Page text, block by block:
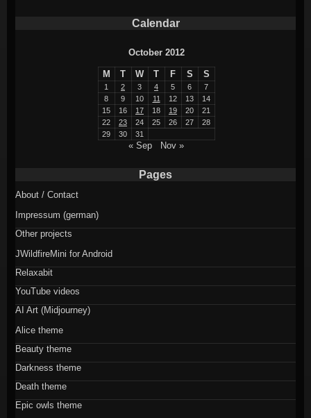
Calendar
October 2012
M T W T F S S
1 2 3 4 5 6
7
8
9 10 11 12 13
14
15
16 17 18 19 20
21
22
23 24 25 26 27
28
29
30 31
« Sep Nov »
Pages
About / Contact
Impressum (german)
Other projects
JWildfireMini for Android
Relaxabit
YouTube videos
AI Art (Midjourney)
Alice theme
Beauty theme
Darkness theme
Death theme
Epic owls theme